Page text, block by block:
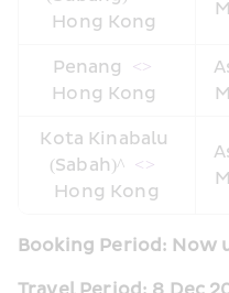
Hong Kong
Penang
Hong Kong
Kota Kinabalu
(Sabah)^
Hong Kong
Booking Period: Now